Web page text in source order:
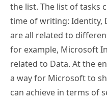
the list. The list of tasks
time of writing: Identity,
are all related to
for example, Microsoft
related to Data. At the
a way for Microsoft to
can achieve in terms of